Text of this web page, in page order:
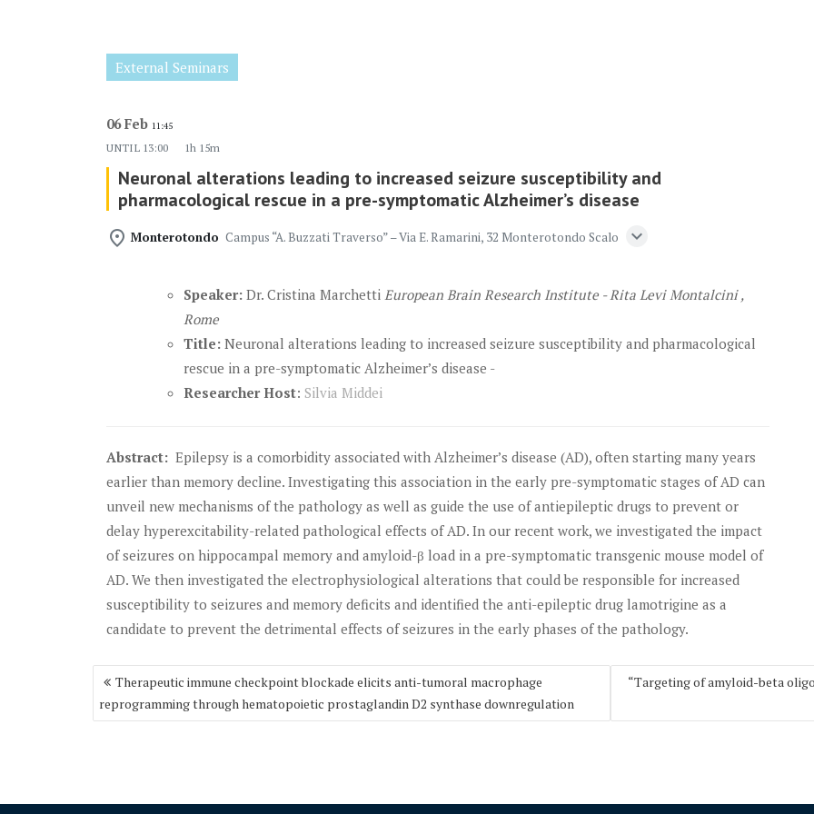
External Seminars
06 Feb 11:45
UNTIL 13:00 1h 15m
Neuronal alterations leading to increased seizure susceptibility and
pharmacological rescue in a pre-symptomatic Alzheimer’s disease
place Monterotondo Campus “A. Buzzati Traverso” – Via E. Ramarini, 32 Monterotondo Scalo expand_more
Speaker: Dr. Cristina Marchetti European Brain Research Institute - Rita Levi Montalcini ,
Rome
Title: Neuronal alterations leading to increased seizure susceptibility and pharmacological
rescue in a pre-symptomatic Alzheimer’s disease -
Researcher Host: Silvia Middei
Abstract: Epilepsy is a comorbidity associated with Alzheimer’s disease (AD), often starting many years
earlier than memory decline. Investigating this association in the early pre-symptomatic stages of AD can
unveil new mechanisms of the pathology as well as guide the use of antiepileptic drugs to prevent or
delay hyperexcitability-related pathological effects of AD. In our recent work, we investigated the impact
of seizures on hippocampal memory and amyloid-β load in a pre-symptomatic transgenic mouse model of
AD. We then investigated the electrophysiological alterations that could be responsible for increased
susceptibility to seizures and memory deficits and identified the anti-epileptic drug lamotrigine as a
candidate to prevent the detrimental effects of seizures in the early phases of the pathology.
Post
navigation
Therapeutic immune checkpoint blockade elicits anti-tumoral macrophage
reprogramming through hematopoietic prostaglandin D2 synthase downregulation
“Targeting of amyloid-beta